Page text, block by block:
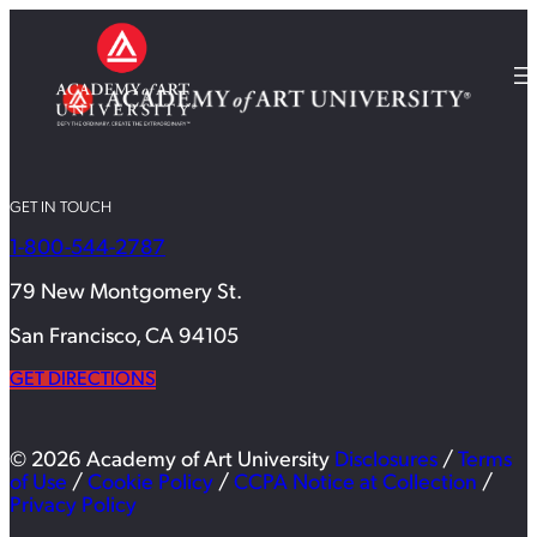
GET IN TOUCH
1-800-544-2787
79 New Montgomery St.
San Francisco, CA 94105
GET DIRECTIONS
© 2026 Academy of Art University Disclosures / Terms
of Use / Cookie Policy / CCPA Notice at Collection /
Privacy Policy